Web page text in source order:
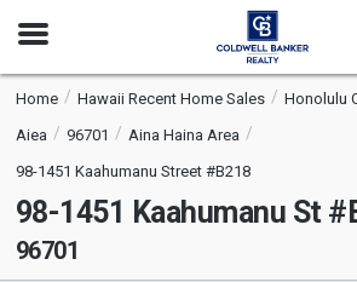
Open
Home Hawaii Recent Home Sales
Honolulu
Aiea
96701
Aina Haina Area
98-1451 Kaahumanu Street #B218
98-1451 Kaahumanu St
96701